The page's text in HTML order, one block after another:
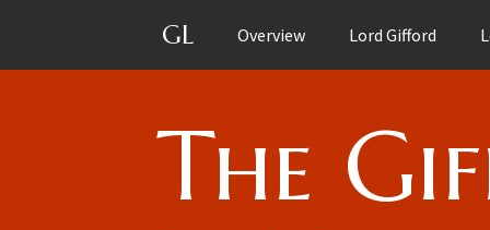
GL Overview Lord Gifford
The